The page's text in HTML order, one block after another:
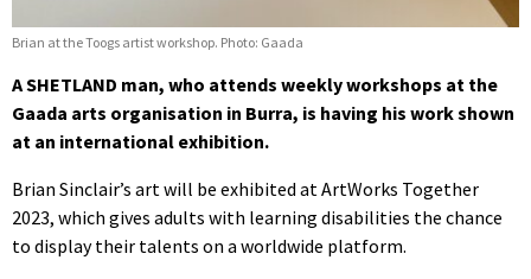
Brian at the Toogs artist workshop. Photo: Gaada
A SHETLAND man, who attends weekly workshops at the
Gaada arts organisation in Burra, is having his work shown
at an international exhibition.
Brian Sinclair’s art will be exhibited at ArtWorks Together
2023, which gives adults with learning disabilities the chance
to display their talents on a worldwide platform.